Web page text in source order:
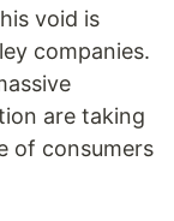
void is
companies.
are taking
of consumers